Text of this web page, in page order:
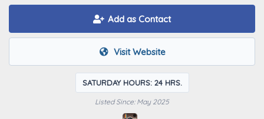
Add as Contact
Visit Website
SATURDAY HOURS: 24 HRS.
Listed Since: May 2025